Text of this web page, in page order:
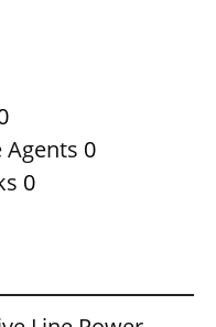
Agents 0
0